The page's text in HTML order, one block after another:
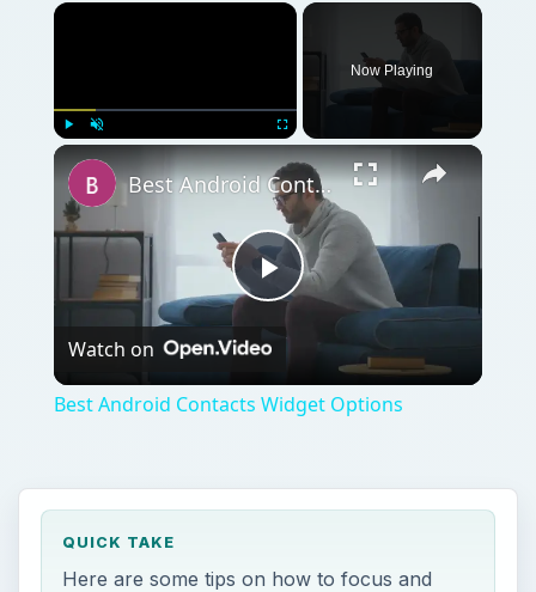
Now Playing
Play
Video
Best Android Contacts Widget Options
Watch on
Best Android Contacts Widget Options
QUICK TAKE
Here are some tips on how to focus and